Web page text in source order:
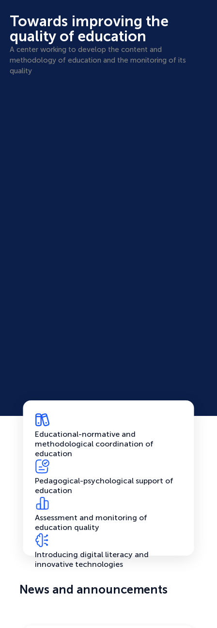
Towards improving the
quality of education
A center working to develop the content and
methodology of education and the monitoring of its
quality
Educational-normative and
methodological coordination of
education
Pedagogical-psychological support of
education
Assessment and monitoring of
education quality
Introducing digital literacy and
innovative technologies
News and announcements